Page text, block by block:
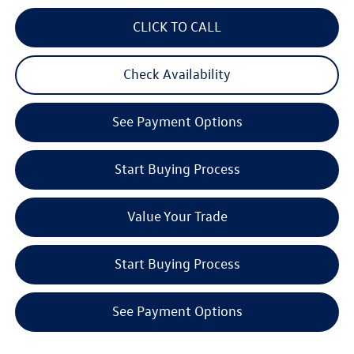
CLICK TO CALL
Check Availability
See Payment Options
Start Buying Process
Value Your Trade
Start Buying Process
See Payment Options